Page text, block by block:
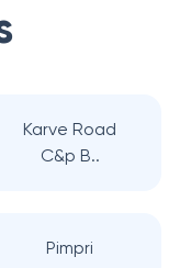
Karve Road
C&p B..
Pimpri